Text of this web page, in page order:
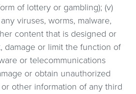
of lottery or gambling); (v)
viruses, worms, malware,
content that is designed or
damage or limit the function of
or telecommunications
or obtain unauthorized
other information of any third